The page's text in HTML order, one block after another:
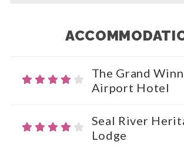
The Grand
Airport Hotel
Seal River
Lodge